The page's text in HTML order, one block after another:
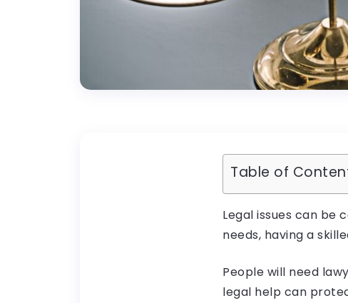
Table of
Legal issues can be
needs, having a
People will need
legal help can